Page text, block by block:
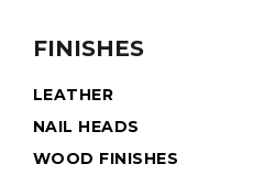
FINISHES
LEATHER
NAIL HEADS
WOOD FINISHES